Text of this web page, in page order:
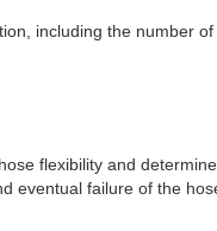
including the number
flexibility and
failure of the